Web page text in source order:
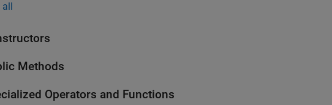
all
Methods
Operators and Functions